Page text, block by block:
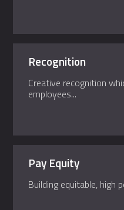
Recognition
Creative recognition
employees...
Pay Equity
Building equitable, high